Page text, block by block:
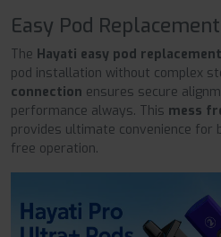
Easy Pod
The Hayati easy pod replacement
pod installation without complex
connection ensures secure
performance always. This mess
provides ultimate convenience for
free operation.